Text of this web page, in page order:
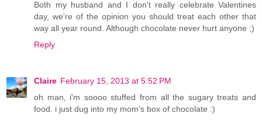
Both my husband and I don't really celebrate Valentines
day, we're of the opinion you should treat each other that
way all year round. Although chocolate never hurt anyone ;)
Reply
Claire February 15, 2013 at 5:52 PM
oh man, i'm soooo stuffed from all the sugary treats and
food. i just dug into my mom's box of chocolate :)